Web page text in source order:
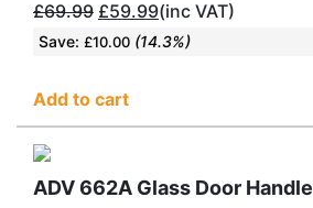
£69.99 £59.99(inc VAT)
Save: £10.00 (14.3%)
Add to cart
ADV 662A Glass Door Handle